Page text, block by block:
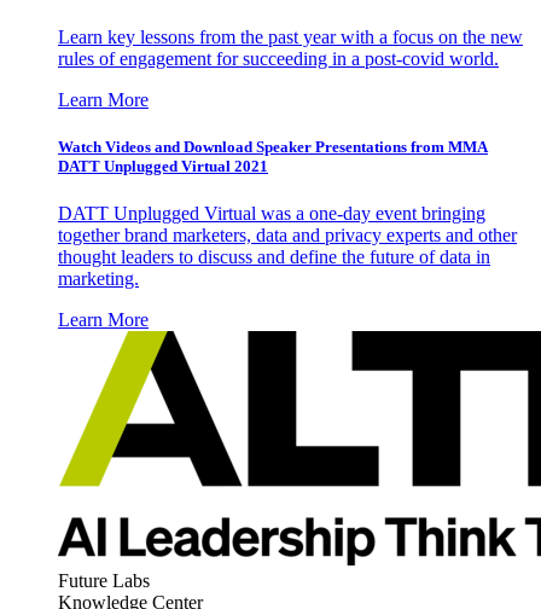
Learn key lessons from the past year with a focus on the new
rules of engagement for succeeding in a post-covid world.
Learn More
Watch Videos and Download Speaker Presentations from MMA
DATT Unplugged Virtual 2021
DATT Unplugged Virtual was a one-day event bringing
together brand marketers, data and privacy experts and other
thought leaders to discuss and define the future of data in
marketing.
Learn More
Future Labs
Knowledge Center